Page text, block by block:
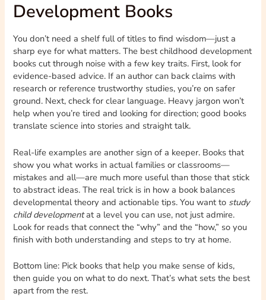
Development Books
You don’t need a shelf full of titles to find wisdom—just a
sharp eye for what matters. The best childhood development
books cut through noise with a few key traits. First, look for
evidence-based advice. If an author can back claims with
research or reference trustworthy studies, you’re on safer
ground. Next, check for clear language. Heavy jargon won’t
help when you’re tired and looking for direction; good books
translate science into stories and straight talk.
Real-life examples are another sign of a keeper. Books that
show you what works in actual families or classrooms—
mistakes and all—are much more useful than those that stick
to abstract ideas. The real trick is in how a book balances
developmental theory and actionable tips. You want to study
child developmentat a level you can use, not just admire.
Look for reads that connect the “why” and the “how,” so you
finish with both understanding and steps to try at home.
Bottom line: Pick books that help you make sense of kids,
then guide you on what to do next. That’s what sets the best
apart from the rest.